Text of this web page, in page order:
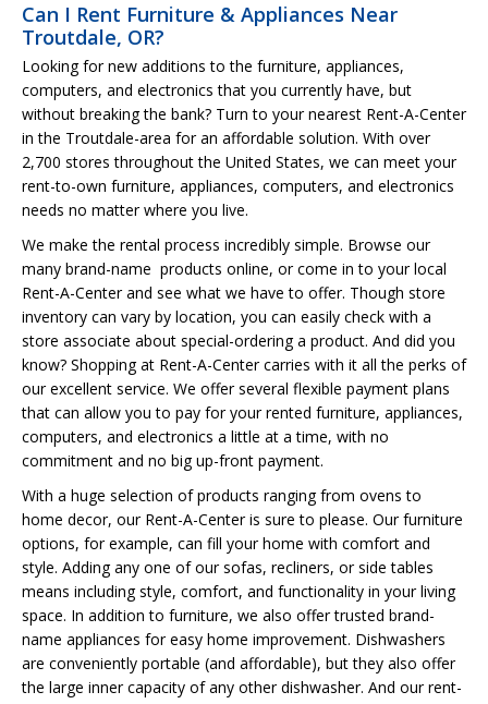
Can I Rent Furniture & Appliances Near
Troutdale, OR?
Looking for new additions to the furniture, appliances,
computers, and electronics that you currently have, but
without breaking the bank? Turn to your nearest Rent-A-Center
in the Troutdale-area for an affordable solution. With over
2,700 stores throughout the United States, we can meet your
rent-to-own furniture, appliances, computers, and electronics
needs no matter where you live.
We make the rental process incredibly simple. Browse our
many brand-name products online, or come in to your local
Rent-A-Center and see what we have to offer. Though store
inventory can vary by location, you can easily check with a
store associate about special-ordering a product. And did you
know? Shopping at Rent-A-Center carries with it all the perks of
our excellent service. We offer several flexible payment plans
that can allow you to pay for your rented furniture, appliances,
computers, and electronics a little at a time, with no
commitment and no big up-front payment.
With a huge selection of products ranging from ovens to
home decor, our Rent-A-Center is sure to please. Our furniture
options, for example, can fill your home with comfort and
style. Adding any one of our sofas, recliners, or side tables
means including style, comfort, and functionality in your living
space. In addition to furniture, we also offer trusted brand-
name appliances for easy home improvement. Dishwashers
are conveniently portable (and affordable), but they also offer
the large inner capacity of any other dishwasher. And our rent-